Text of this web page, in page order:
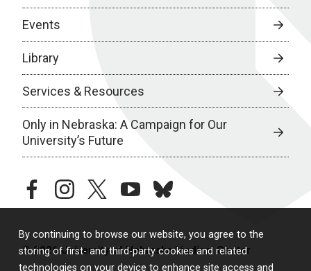
By continuing to browse our website, you agree to the
storing of first- and third-party cookies and related
technologies on your device to enhance site access and
Events
Library
Services & Resources
Only in Nebraska: A Campaign for Our
University’s Future
facebookinstagramtwitteryoutubebluesky
© 2026 University of Nebraska Medical Center